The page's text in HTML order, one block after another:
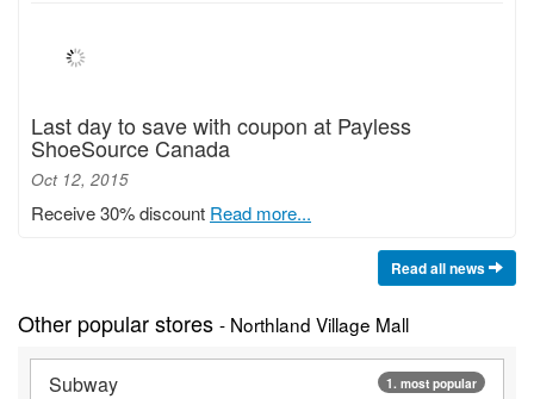
Last day to save with coupon at Payless
ShoeSource Canada
Oct 12, 2015
Receive 30% discount Read more...
Read all news
Other popular stores - Northland Village Mall
1. most popular
Subway